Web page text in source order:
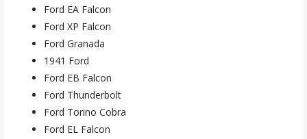
Ford EA Falcon
Ford XP Falcon
Ford Granada
1941 Ford
Ford EB Falcon
Ford Thunderbolt
Ford Torino Cobra
Ford EL Falcon